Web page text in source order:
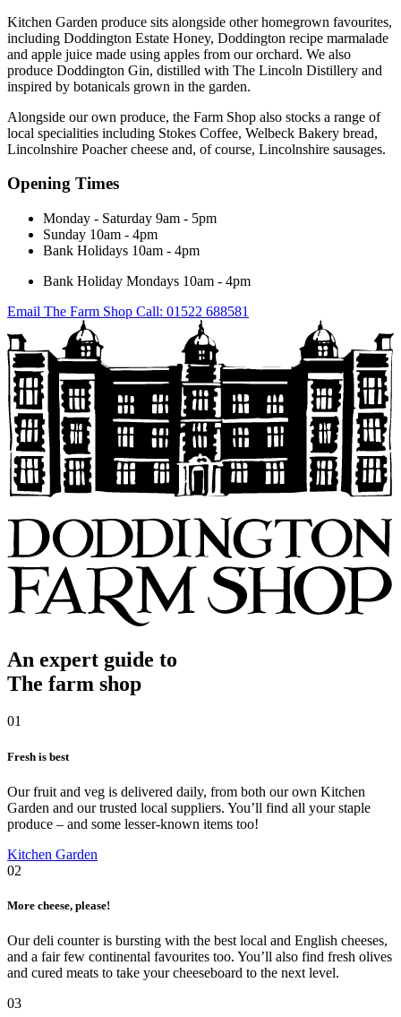
Kitchen Garden produce sits alongside other homegrown favourites,
including Doddington Estate Honey, Doddington recipe marmalade
and apple juice made using apples from our orchard. We also
produce Doddington Gin, distilled with The Lincoln Distillery and
inspired by botanicals grown in the garden.
Alongside our own produce, the Farm Shop also stocks a range of
local specialities including Stokes Coffee, Welbeck Bakery bread,
Lincolnshire Poacher cheese and, of course, Lincolnshire sausages.
Opening Times
Monday - Saturday 9am - 5pm
Sunday 10am - 4pm
Bank Holidays 10am - 4pm
Bank Holiday Mondays 10am - 4pm
Email The Farm Shop Call: 01522 688581
An expert guide to
The farm shop
01
Fresh is best
Our fruit and veg is delivered daily, from both our own Kitchen
Garden and our trusted local suppliers. You’ll find all your staple
produce – and some lesser-known items too!
Kitchen Garden
02
More cheese, please!
Our deli counter is bursting with the best local and English cheeses,
and a fair few continental favourites too. You’ll also find fresh olives
and cured meats to take your cheeseboard to the next level.
03